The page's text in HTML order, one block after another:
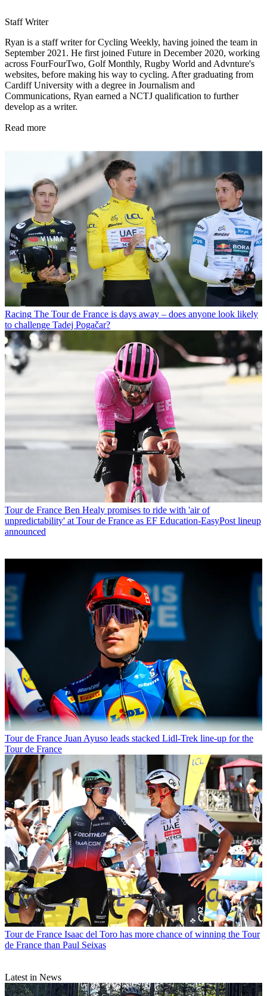
Staff Writer
Ryan is a staff writer for Cycling Weekly, having joined the team in
September 2021. He first joined Future in December 2020, working
across FourFourTwo, Golf Monthly, Rugby World and Advnture's
websites, before making his way to cycling. After graduating from
Cardiff University with a degree in Journalism and
Communications, Ryan earned a NCTJ qualification to further
develop as a writer.
Read more
Racing The Tour de France is days away – does anyone look likely
to challenge Tadej Pogačar?
Tour de France Ben Healy promises to ride with 'air of
unpredictability' at Tour de France as EF Education-EasyPost lineup
announced
Tour de France Juan Ayuso leads stacked Lidl-Trek line-up for the
Tour de France
Tour de France Isaac del Toro has more chance of winning the Tour
de France than Paul Seixas
Latest in News